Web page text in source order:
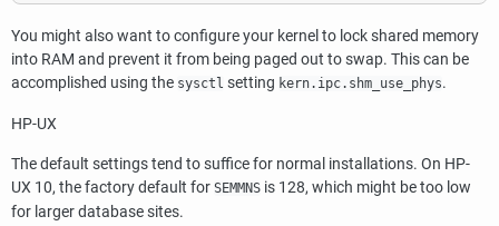
You might also want to configure your kernel to lock shared memory
into RAM and prevent it from being paged out to swap. This can be
accomplished using the sysctl setting kern.ipc.shm_use_phys.
HP-UX
The default settings tend to suffice for normal installations. On HP-
UX 10, the factory default for SEMMNS is 128, which might be too low
for larger database sites.